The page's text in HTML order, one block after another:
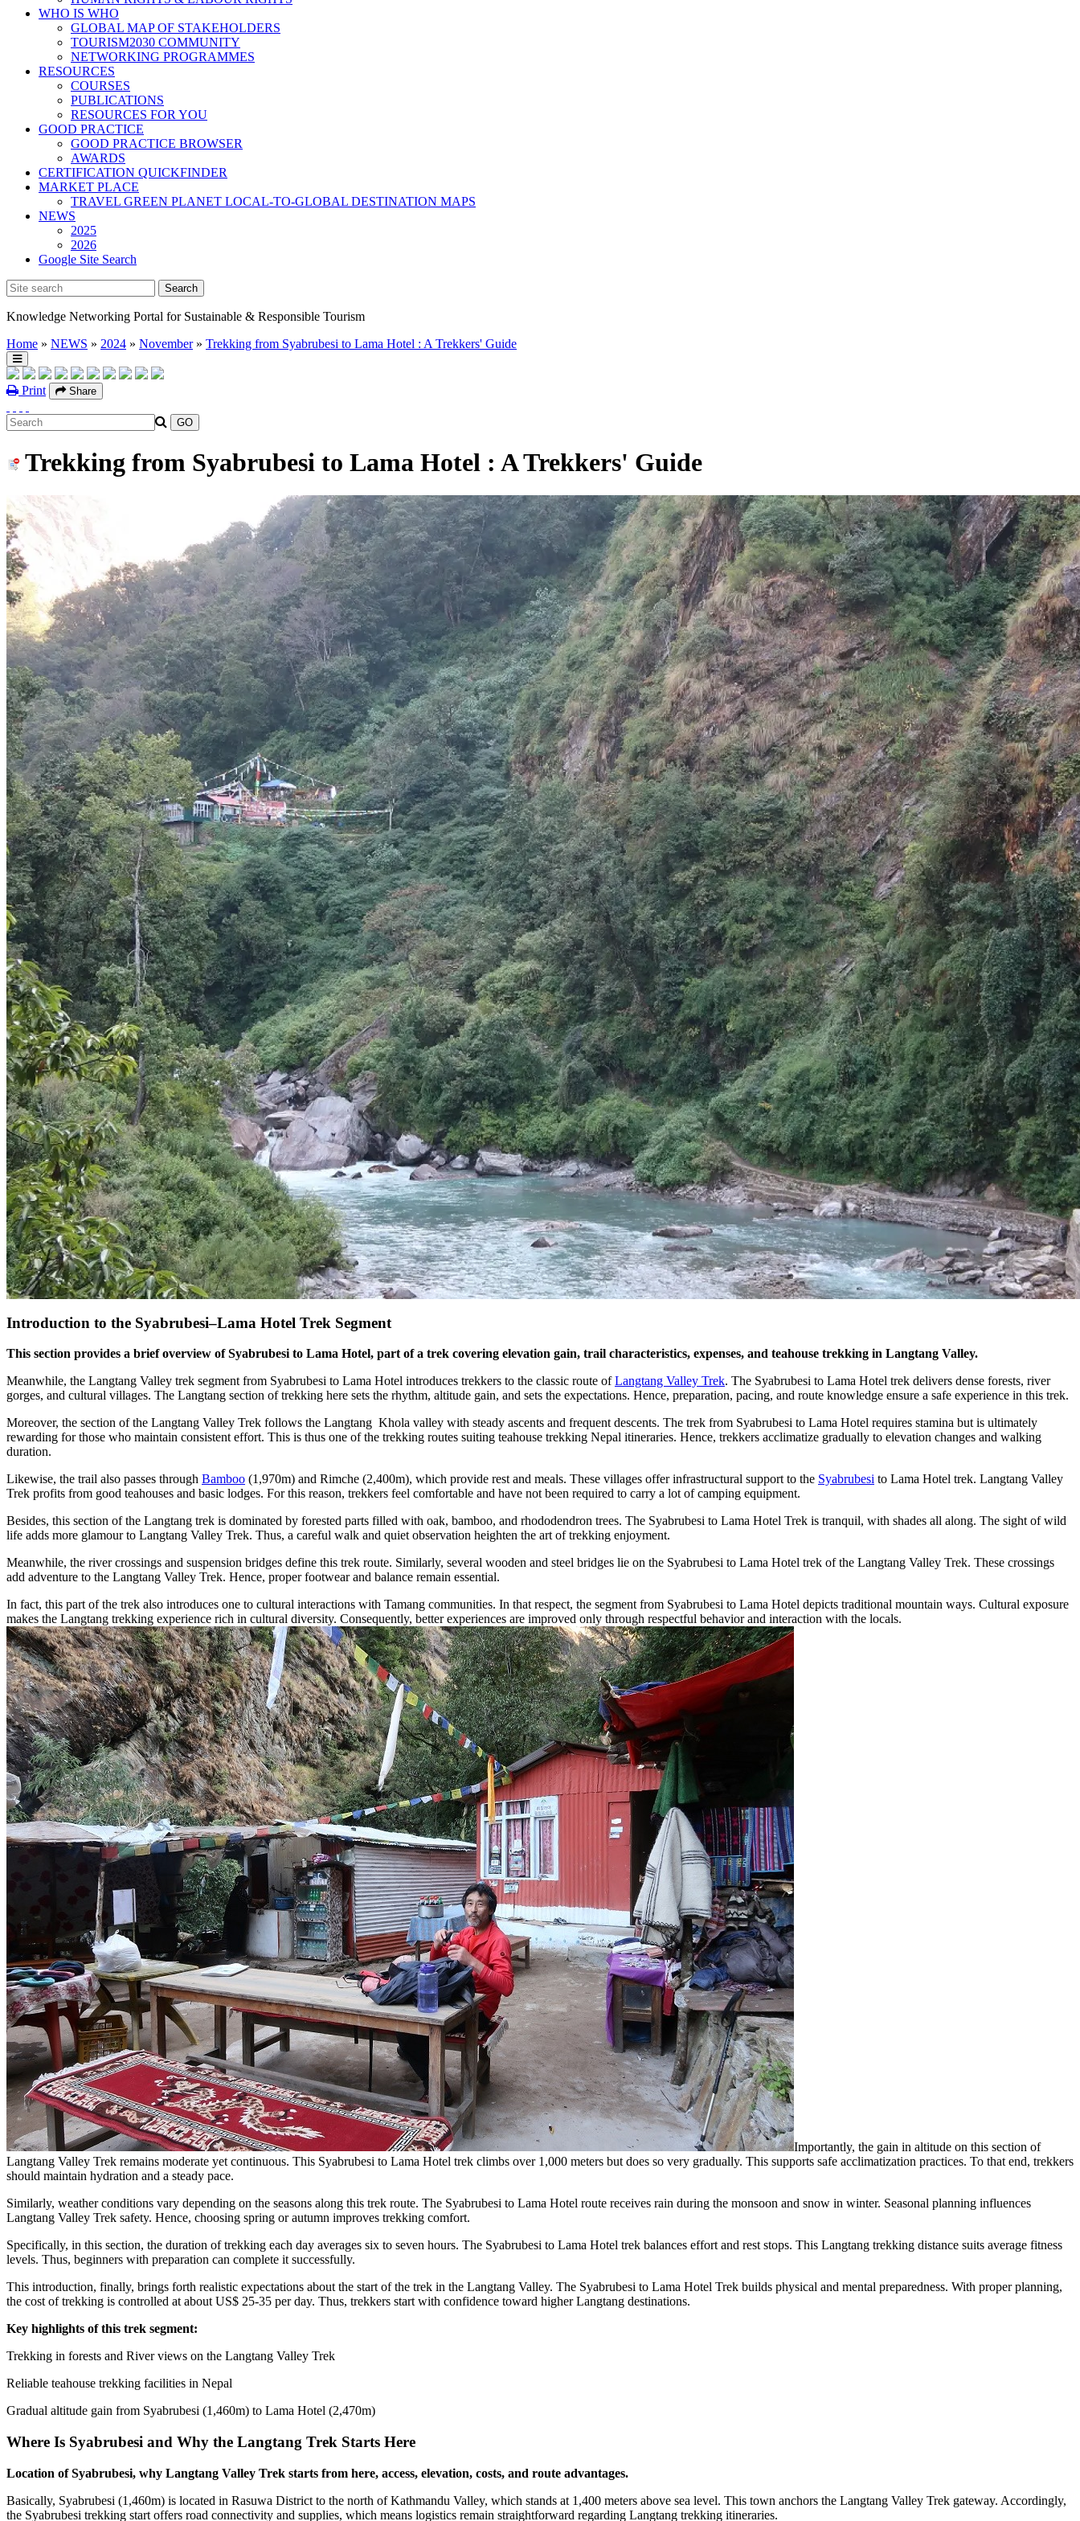
WHO IS WHO
GLOBAL MAP OF STAKEHOLDERS
TOURISM2030 COMMUNITY
NETWORKING PROGRAMMES
RESOURCES
COURSES
PUBLICATIONS
RESOURCES FOR YOU
GOOD PRACTICE
GOOD PRACTICE BROWSER
AWARDS
CERTIFICATION QUICKFINDER
MARKET PLACE
TRAVEL GREEN PLANET LOCAL-TO-GLOBAL DESTINATION MAPS
NEWS
2025
2026
Google Site Search
Knowledge Networking Portal for Sustainable & Responsible Tourism
Home » NEWS » 2024 » November » Trekking from Syabrubesi to Lama Hotel : A Trekkers' Guide
Print Share
Trekking from Syabrubesi to Lama Hotel : A Trekkers' Guide
Introduction to the Syabrubesi–Lama Hotel Trek Segment
This section provides a brief overview of Syabrubesi to Lama Hotel, part of a trek covering elevation gain, trail characteristics, expenses, and teahouse trekking in Langtang Valley.
Meanwhile, the Langtang Valley trek segment from Syabrubesi to Lama Hotel introduces trekkers to the classic route ofLangtang Valley Trek. The Syabrubesi to Lama Hotel trek delivers dense forests, river
gorges, and cultural villages. The Langtang section of trekking here sets the rhythm, altitude gain, and sets the expectations. Hence, preparation, pacing, and route knowledge ensure a safe experience in this trek.
Moreover, the section of the Langtang Valley Trek follows the Langtang Khola valley with steady ascents and frequent descents. The trek from Syabrubesi to Lama Hotel requires stamina but is ultimately
rewarding for those who maintain consistent effort. This is thus one of the trekking routes suiting teahouse trekking Nepal itineraries. Hence, trekkers acclimatize gradually to elevation changes and walking
duration.
Likewise, the trail also passes through Bamboo (1,970m) and Rimche (2,400m), which provide rest and meals. These villages offer infrastructural support to the Syabrubesi to Lama Hotel trek. Langtang Valley
Trek profits from good teahouses and basic lodges. For this reason, trekkers feel comfortable and have not been required to carry a lot of camping equipment.
Besides, this section of the Langtang trek is dominated by forested parts filled with oak, bamboo, and rhododendron trees. The Syabrubesi to Lama Hotel Trek is tranquil, with shades all along. The sight of wild
life adds more glamour to Langtang Valley Trek. Thus, a careful walk and quiet observation heighten the art of trekking enjoyment.
Meanwhile, the river crossings and suspension bridges define this trek route. Similarly, several wooden and steel bridges lie on the Syabrubesi to Lama Hotel trek of the Langtang Valley Trek. These crossings
add adventure to the Langtang Valley Trek. Hence, proper footwear and balance remain essential.
In fact, this part of the trek also introduces one to cultural interactions with Tamang communities. In that respect, the segment from Syabrubesi to Lama Hotel depicts traditional mountain ways. Cultural exposure
makes the Langtang trekking experience rich in cultural diversity. Consequently, better experiences are improved only through respectful behavior and interaction with the locals.
Importantly, the gain in altitude on this section of
Langtang Valley Trek remains moderate yet continuous. This Syabrubesi to Lama Hotel trek climbs over 1,000 meters but does so very gradually. This supports safe acclimatization practices. To that end, trekkers
should maintain hydration and a steady pace.
Similarly, weather conditions vary depending on the seasons along this trek route. The Syabrubesi to Lama Hotel route receives rain during the monsoon and snow in winter. Seasonal planning influences
Langtang Valley Trek safety. Hence, choosing spring or autumn improves trekking comfort.
Specifically, in this section, the duration of trekking each day averages six to seven hours. The Syabrubesi to Lama Hotel trek balances effort and rest stops. This Langtang trekking distance suits average fitness
levels. Thus, beginners with preparation can complete it successfully.
This introduction, finally, brings forth realistic expectations about the start of the trek in the Langtang Valley. The Syabrubesi to Lama Hotel Trek builds physical and mental preparedness. With proper planning,
the cost of trekking is controlled at about US$ 25-35 per day. Thus, trekkers start with confidence toward higher Langtang destinations.
Key highlights of this trek segment:
Trekking in forests and River views on the Langtang Valley Trek
Reliable teahouse trekking facilities in Nepal
Gradual altitude gain from Syabrubesi (1,460m) to Lama Hotel (2,470m)
Where Is Syabrubesi and Why the Langtang Trek Starts Here
Location of Syabrubesi, why Langtang Valley Trek starts from here, access, elevation, costs, and route advantages.
Basically, Syabrubesi (1,460m) is located in Rasuwa District to the north of Kathmandu Valley, which stands at 1,400 meters above sea level. This town anchors the Langtang Valley Trek gateway. Accordingly,
the Syabrubesi trekking start offers road connectivity and supplies, which means logistics remain straightforward regarding Langtang trekking itineraries.